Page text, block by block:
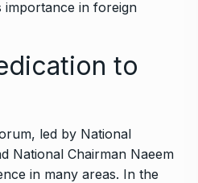
importance in foreign
to
led by National
National Chairman Naeem
in many areas. In the